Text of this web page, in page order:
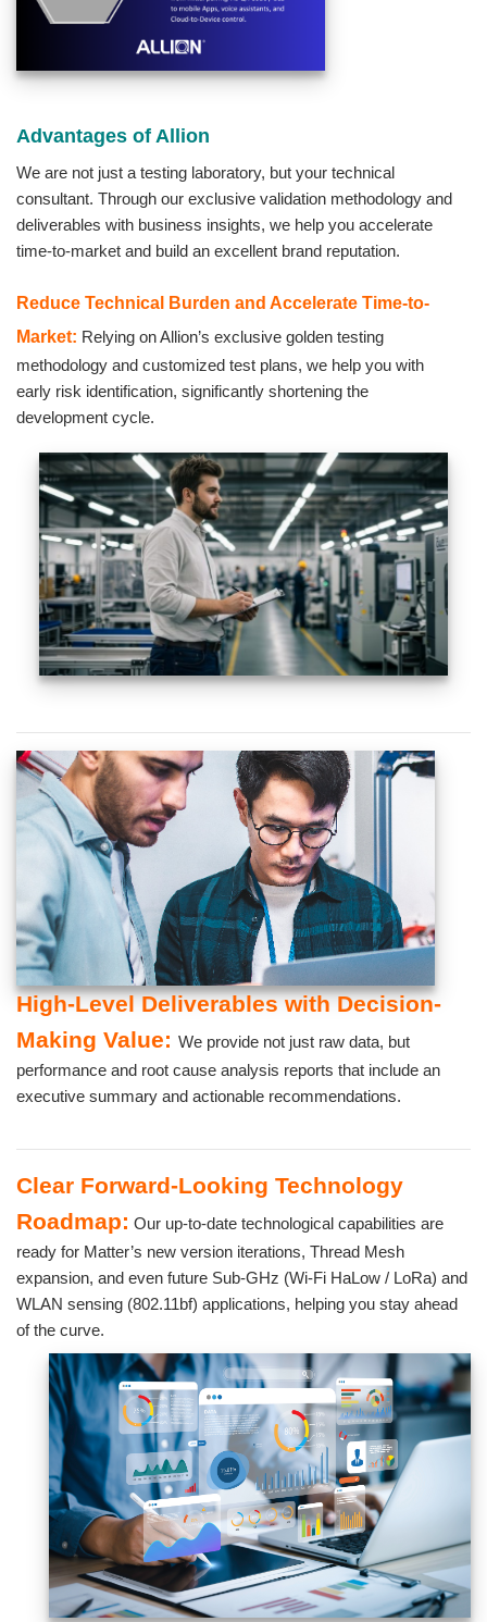
Advantages of Allion
We are not just a testing laboratory, but your technical
consultant. Through our exclusive validation methodology and
deliverables with business insights, we help you accelerate
time-to-market and build an excellent brand reputation.
Reduce Technical Burden and Accelerate Time-to-
Market: Relying on Allion’s exclusive golden testing
methodology and customized test plans, we help you with
early risk identification, significantly shortening the
development cycle.
High-Level Deliverables with Decision-
Making Value: We provide not just raw data, but
performance and root cause analysis reports that include an
executive summary and actionable recommendations.
Clear Forward-Looking Technology
Roadmap: Our up-to-date technological capabilities are
ready for Matter’s new version iterations, Thread Mesh
expansion, and even future Sub-GHz (Wi-Fi HaLow / LoRa) and
WLAN sensing (802.11bf) applications, helping you stay ahead
of the curve.